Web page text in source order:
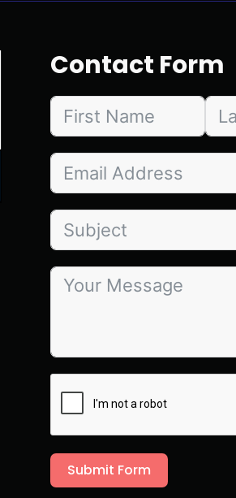
Contact Form
Submit Form